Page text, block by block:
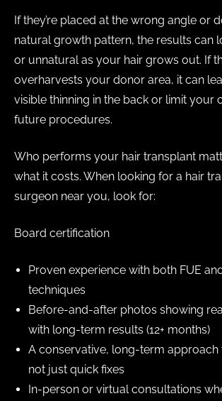
If they’re placed at the wrong angle or
natural growth pattern, the results can
or unnatural as your hair grows out. If
overharvests your donor area, it can
visible thinning in the back or limit your
future procedures.
Who performs your hair transplant
what it costs. When looking for a hair
surgeon near you, look for:
Board certification
Proven experience with both FUE
techniques
Before-and-after photos showing
with long-term results (12+ months)
A conservative, long-term approach
not just quick fixes
In-person or virtual consultations